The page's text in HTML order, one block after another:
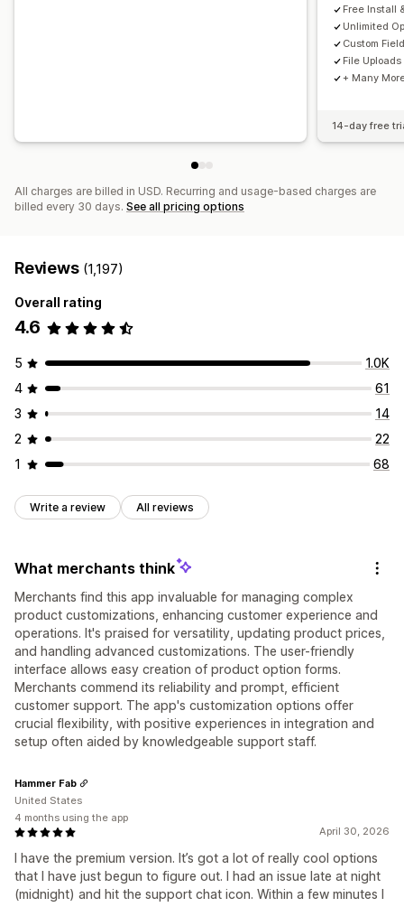
Free Install
Unlimited
Custom
File
+ Many
14-day free
All charges are billed in USD. Recurring and usage-based charges are
billed every 30 days. See all pricing options
Reviews (1,197)
Overall rating
4.6
5
1.0K
4
61
3
14
2
22
1
68
Write a review All reviews
What merchants think
Merchants find this app invaluable for managing complex
product customizations, enhancing customer experience and
operations. It's praised for versatility, updating product prices,
and handling advanced customizations. The user-friendly
interface allows easy creation of product option forms.
Merchants commend its reliability and prompt, efficient
customer support. The app's customization options offer
crucial flexibility, with positive experiences in integration and
setup often aided by knowledgeable support staff.
April 30, 2026
I have the premium version. It’s got a lot of really cool options
that I have just begun to figure out. I had an issue late at night
(midnight) and hit the support chat icon. Within a few minutes I
Hammer Fab
United States
4 months using the app